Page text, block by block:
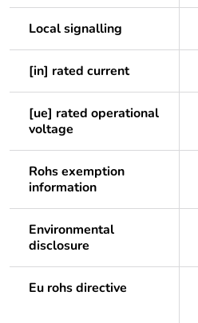
Local signalling
[in] rated current
[ue] rated operational
voltage
Rohs exemption
information
Environmental
disclosure
Eu rohs directive